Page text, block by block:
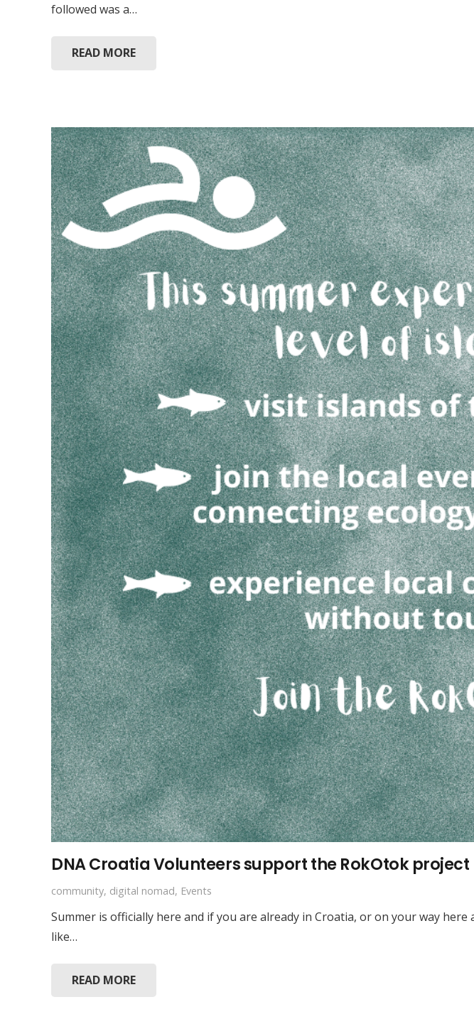
followed was a…
READ MORE
DNA Croatia Volunteers support the RokOtok project
community, digital nomad, Events
Summer is officially here and if you are already in Croatia, or on your way
like…
READ MORE